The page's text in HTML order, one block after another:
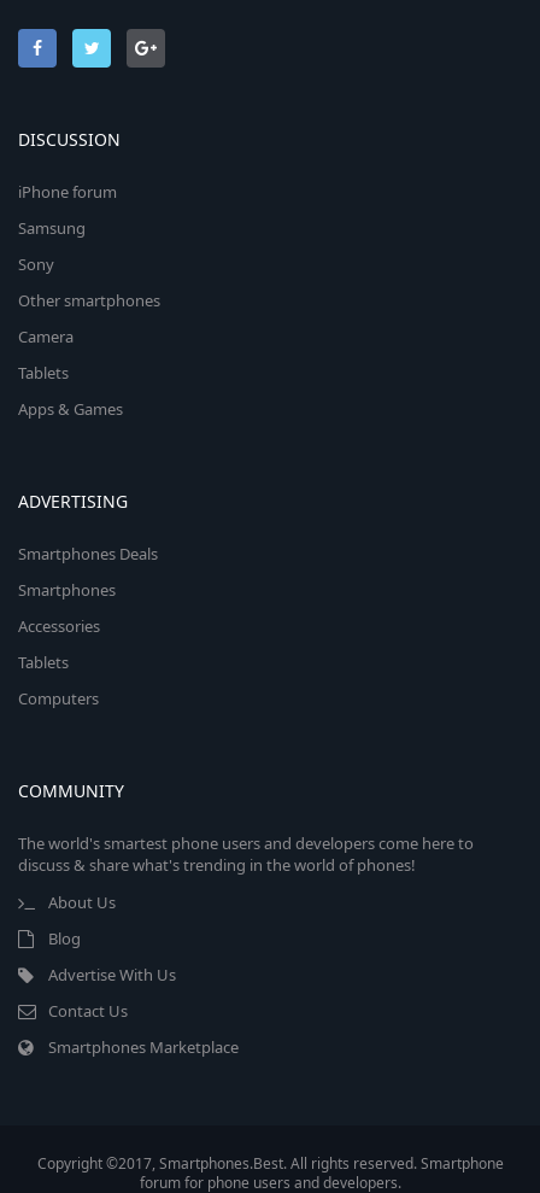
DISCUSSION
iPhone forum
Samsung
Sony
Other smartphones
Camera
Tablets
Apps & Games
ADVERTISING
Smartphones Deals
Smartphones
Accessories
Tablets
Computers
COMMUNITY
The world's smartest phone users and developers come here to
discuss & share what's trending in the world of phones!
About Us
Blog
Advertise With Us
Contact Us
Smartphones Marketplace
Copyright ©2017, Smartphones.Best. All rights reserved. Smartphone
forum for phone users and developers.